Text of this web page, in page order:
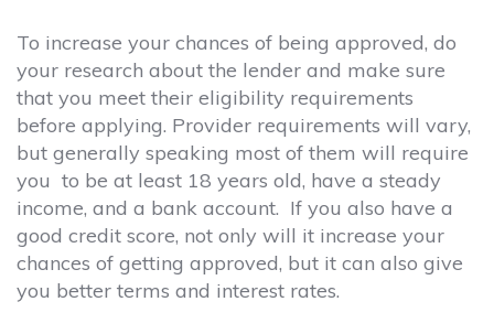
To increase your chances of being approved, do
your research about the lender and make sure
that you meet their eligibility requirements
before applying. Provider requirements will vary,
but generally speaking most of them will require
you to be at least 18 years old, have a steady
income, and a bank account. If you also have a
good credit score, not only will it increase your
chances of getting approved, but it can also give
you better terms and interest rates.